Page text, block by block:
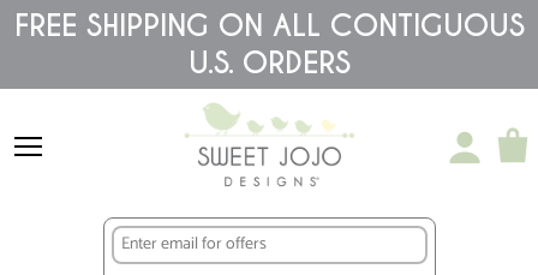
Please
note:
includes
accessibility
system.
FREE SHIPPING ON ALL CONTIGUOUS
U.S. ORDERS